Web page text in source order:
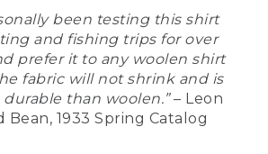
been testing this shirt
and fishing trips for over
prefer it to any woolen shirt
fabric will not shrink and is
than woolen.”– Leon
Bean, 1933 Spring Catalog